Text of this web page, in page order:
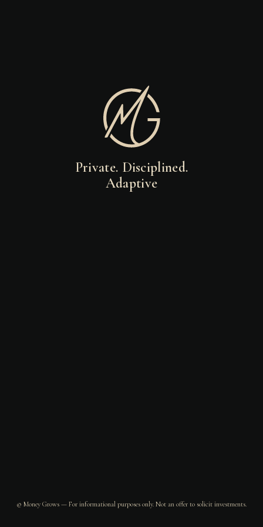
Private. Disciplined.
Adaptive
© Money Grows — For informational purposes only. Not an offer to solicit investments.